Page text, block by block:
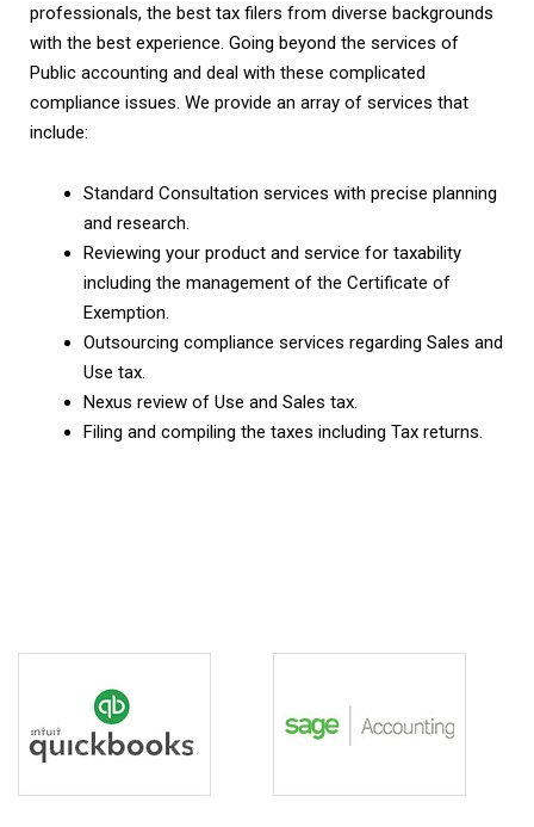
professionals, the best tax filers from diverse backgrounds
with the best experience. Going beyond the services of
Public accounting and deal with these complicated
compliance issues. We provide an array of services that
include:
Standard Consultation services with precise planning
and research.
Reviewing your product and service for taxability
including the management of the Certificate of
Exemption.
Outsourcing compliance services regarding Sales and
Use tax.
Nexus review of Use and Sales tax.
Filing and compiling the taxes including Tax returns.